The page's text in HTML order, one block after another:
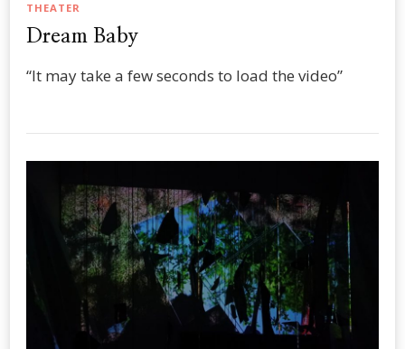
THEATER
Dream Baby
“It may take a few seconds to load the video”